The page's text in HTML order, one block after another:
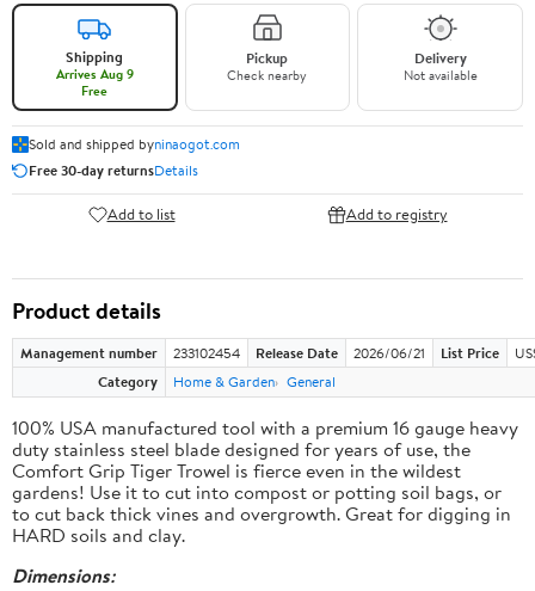
Shipping
Arrives Aug 9
Free
Pickup
Check nearby
Delivery
Not available
Sold and shipped byninaogot.com
Free 30-day returnsDetails
Add to list Add to registry
Product details
Management number 233102454 Release Date 2026/06/21 List Price
Category
Home & Garden General
100% USA manufactured tool with a premium 16 gauge heavy
duty stainless steel blade designed for years of use, the
Comfort Grip Tiger Trowel is fierce even in the wildest
gardens! Use it to cut into compost or potting soil bags, or
to cut back thick vines and overgrowth. Great for digging in
HARD soils and clay.
Dimensions: